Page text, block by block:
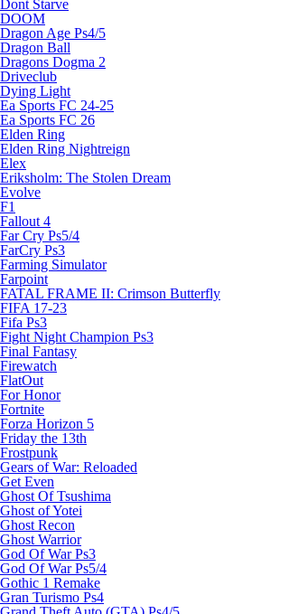
Dont Starve
DOOM
Dragon Age Ps4/5
Dragon Ball
Dragons Dogma 2
Driveclub
Dying Light
Ea Sports FC 24-25
Ea Sports FC 26
Elden Ring
Elden Ring Nightreign
Elex
Eriksholm: The Stolen Dream
Evolve
F1
Fallout 4
Far Cry Ps5/4
FarCry Ps3
Farming Simulator
Farpoint
FATAL FRAME II: Crimson Butterfly
FIFA 17-23
Fifa Ps3
Fight Night Champion Ps3
Final Fantasy
Firewatch
FlatOut
For Honor
Fortnite
Forza Horizon 5
Friday the 13th
Frostpunk
Gears of War: Reloaded
Get Even
Ghost Of Tsushima
Ghost of Yotei
Ghost Recon
Ghost Warrior
God Of War Ps3
God Of War Ps5/4
Gothic 1 Remake
Gran Turismo Ps4